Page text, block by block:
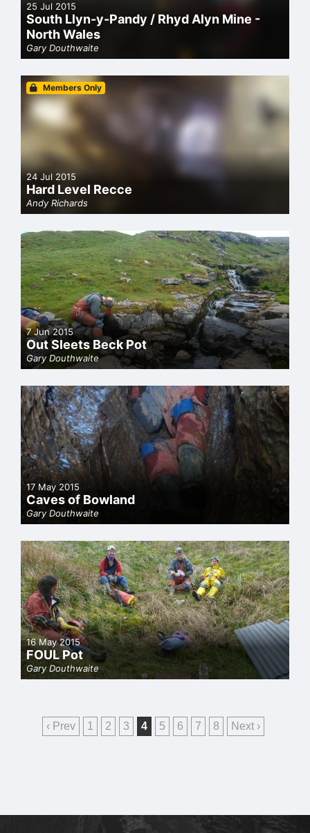
25 Jul 2015
South Llyn-y-Pandy / Rhyd Alyn Mine -
North Wales
Gary Douthwaite
Members Only
24 Jul 2015
Hard Level Recce
Andy Richards
7 Jun 2015
Out Sleets Beck Pot
Gary Douthwaite
17 May 2015
Caves of Bowland
Gary Douthwaite
16 May 2015
FOUL Pot
Gary Douthwaite
‹ Prev 1 2 3 4 5 6 7 8 Next ›